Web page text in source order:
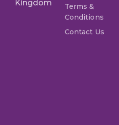
Kingdom
Terms &
Conditions
Contact Us